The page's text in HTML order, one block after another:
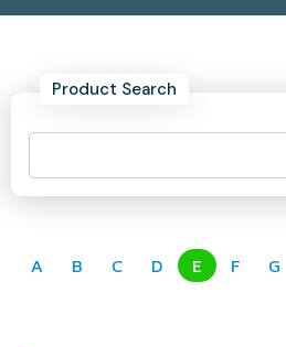
Product Search
A B C D E F G